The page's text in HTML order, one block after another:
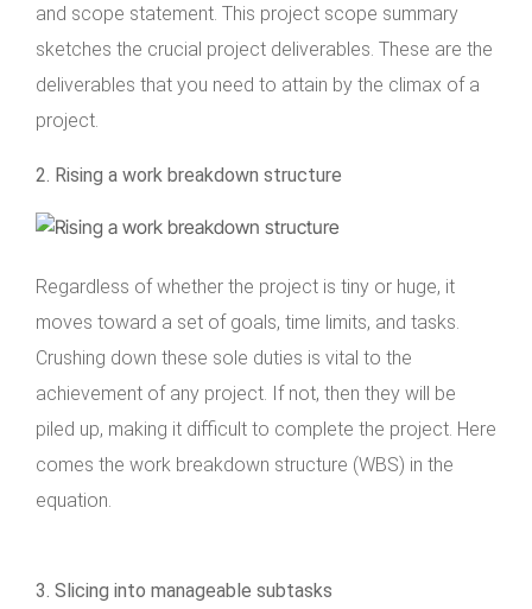
and scope statement. This project scope summary
sketches the crucial project deliverables. These are the
deliverables that you need to attain by the climax of a
project.
2. Rising a work breakdown structure
Regardless of whether the project is tiny or huge, it
moves toward a set of goals, time limits, and tasks.
Crushing down these sole duties is vital to the
achievement of any project. If not, then they will be
piled up, making it difficult to complete the project. Here
comes the work breakdown structure (WBS) in the
equation.
3. Slicing into manageable subtasks